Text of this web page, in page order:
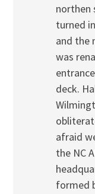
northen
turned
and the
was
deck.
afraid
the NC
formed